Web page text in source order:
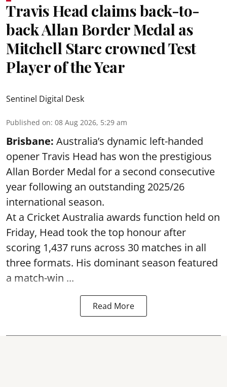
Travis Head claims back-to-
back Allan Border Medal as
Mitchell Starc crowned Test
Player of the Year
Sentinel Digital Desk
Published on: 08 Aug 2026, 5:29 am
Brisbane: Australia’s dynamic left-handed
opener Travis Head has won the prestigious
Allan Border Medal for a second consecutive
year following an outstanding 2025/26
international season.
At a Cricket Australia awards function held on
Friday, Head took the top honour after
scoring 1,437 runs across 30 matches in all
three formats. His dominant season featured
a match-win ...
Read More